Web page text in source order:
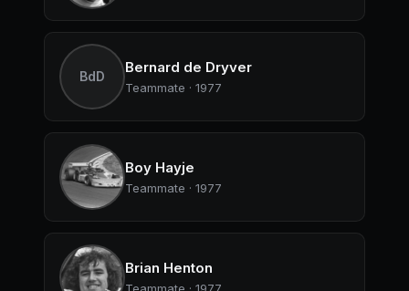
BdD
Bernard de Dryver
Teammate · 1977
Boy Hayje
Teammate · 1977
Brian Henton